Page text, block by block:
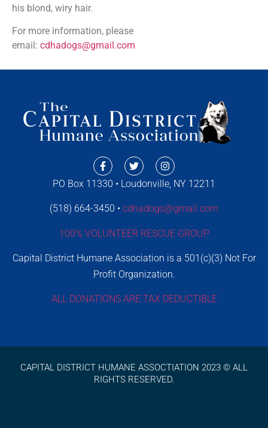
his blond, wiry hair.
For more information, please
email: cdhadogs@gmail.com
PO Box 11330 • Loudonville, NY 12211
(518) 664-3450 • cdhadogs@gmail.com
100% VOLUNTEER RESCUE GROUP
Capital District Humane Association is a 501(c)(3) Not For
Profit Organization.
ALL DONATIONS ARE TAX DEDUCTIBLE
CAPITAL DISTRICT HUMANE ASSOCTIATION 2023 © ALL
RIGHTS RESERVED.